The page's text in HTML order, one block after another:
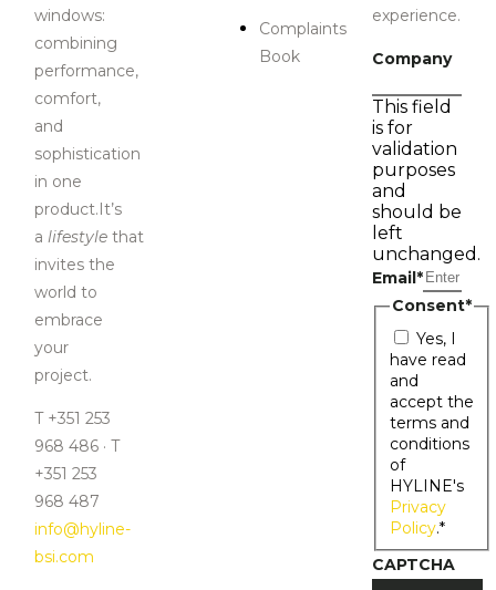
windows:
combining
performance,
comfort,
and
sophistication
in one
product.It’s
a lifestylethat
invites the
world to
embrace
your
project.
T +351 253
968 486 · T
+351 253
968 487
info@hyline-
bsi.com
Complaints
Book
experience.
Company
This field
is for
validation
purposes
and
should be
left
unchanged.
Email*
Consent*
Yes, I
have read
and
accept the
terms and
conditions
of
HYLINE's
Privacy
Policy.*
CAPTCHA